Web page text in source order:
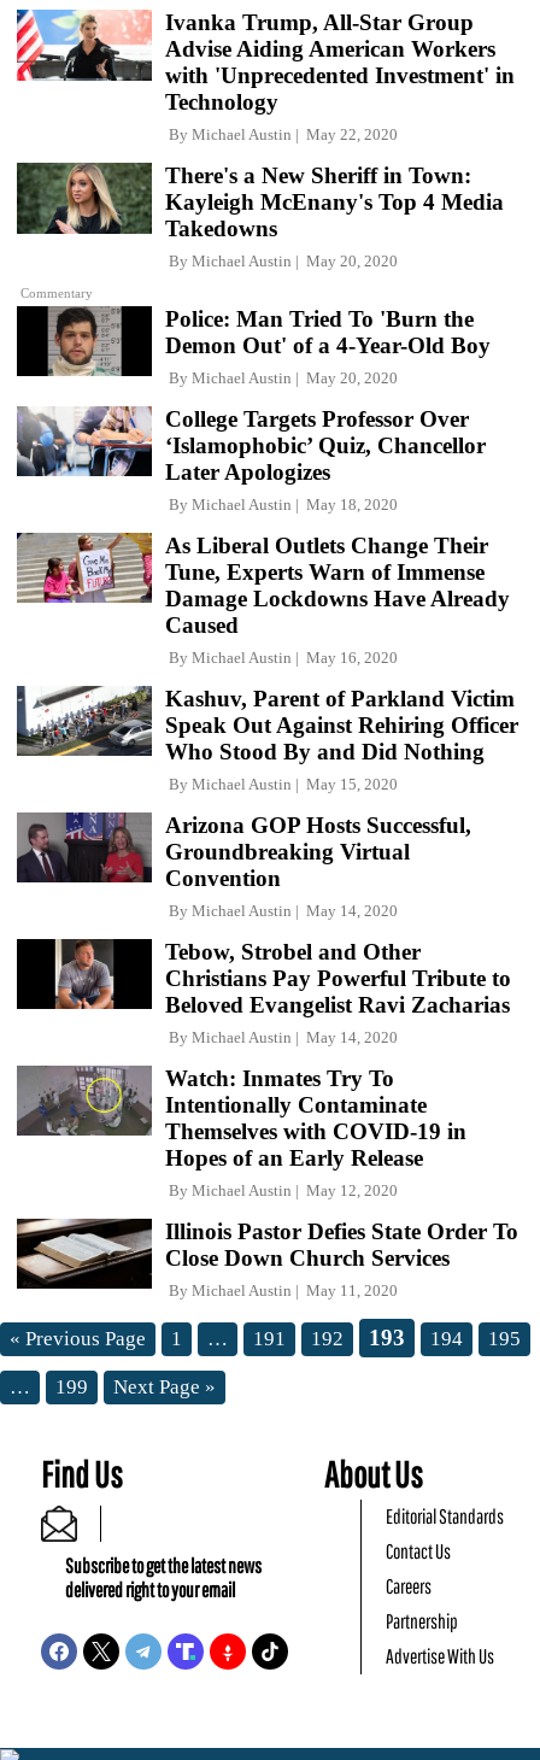
Ivanka Trump, All-Star Group
Advise Aiding American Workers
with 'Unprecedented Investment' in
Technology
By Michael Austin May 22, 2020
Commentary
There's a New Sheriff in Town:
Kayleigh McEnany's Top 4 Media
Takedowns
By Michael Austin May 20, 2020
Police: Man Tried To 'Burn the
Demon Out' of a 4-Year-Old Boy
By Michael Austin May 20, 2020
College Targets Professor Over
‘Islamophobic’ Quiz, Chancellor
Later Apologizes
By Michael Austin May 18, 2020
As Liberal Outlets Change Their
Tune, Experts Warn of Immense
Damage Lockdowns Have Already
Caused
By Michael Austin May 16, 2020
Kashuv, Parent of Parkland Victim
Speak Out Against Rehiring Officer
Who Stood By and Did Nothing
By Michael Austin May 15, 2020
Arizona GOP Hosts Successful,
Groundbreaking Virtual
Convention
By Michael Austin May 14, 2020
Tebow, Strobel and Other
Christians Pay Powerful Tribute to
Beloved Evangelist Ravi Zacharias
By Michael Austin May 14, 2020
Watch: Inmates Try To
Intentionally Contaminate
Themselves with COVID-19 in
Hopes of an Early Release
By Michael Austin May 12, 2020
Illinois Pastor Defies State Order To
Close Down Church Services
By Michael Austin May 11, 2020
« Previous Page 1 … 191 192 193 194 195
… 199 Next Page »
Find Us
Subscribe to get the latest news
delivered right to your email
About Us
Editorial Standards
Contact Us
Careers
Partnership
Advertise With Us